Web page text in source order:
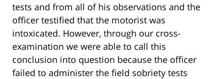
tests and from all of his observations and the
officer testified that the motorist was
intoxicated. However, through our cross-
examination we were able to call this
conclusion into question because the officer
failed to administer the field sobriety tests